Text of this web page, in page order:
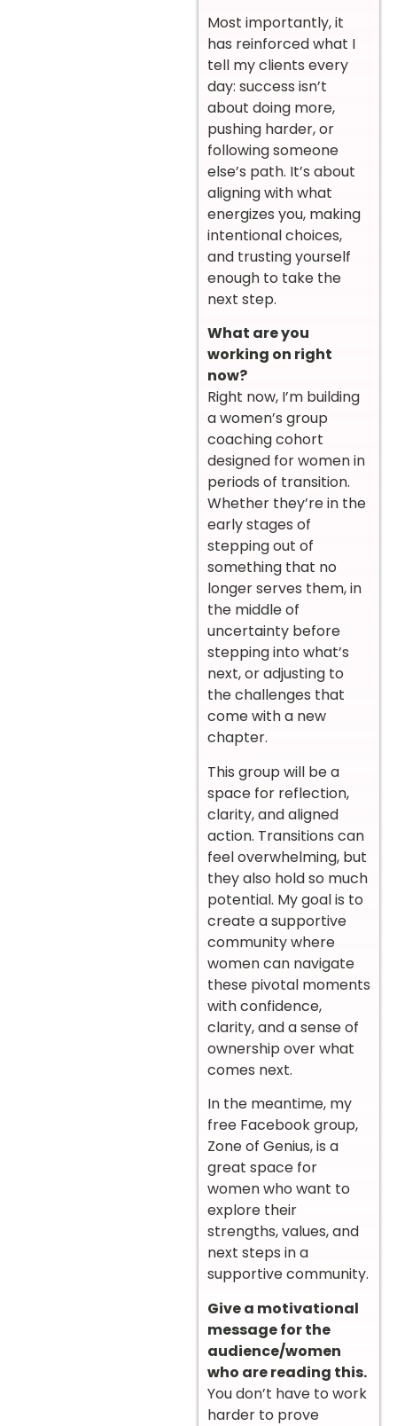
Most importantly, it
has reinforced what I
tell my clients every
day: success isn’t
about doing more,
pushing harder, or
following someone
else’s path. It’s about
aligning with what
energizes you, making
intentional choices,
and trusting yourself
enough to take the
next step.
What are you
working on right
now?
Right now, I’m building
a women’s group
coaching cohort
designed for women in
periods of transition.
Whether they’re in the
early stages of
stepping out of
something that no
longer serves them, in
the middle of
uncertainty before
stepping into what’s
next, or adjusting to
the challenges that
come with a new
chapter.
This group will be a
space for reflection,
clarity, and aligned
action. Transitions can
feel overwhelming, but
they also hold so much
potential. My goal is to
create a supportive
community where
women can navigate
these pivotal moments
with confidence,
clarity, and a sense of
ownership over what
comes next.
In the meantime, my
free Facebook group,
Zone of Genius, is a
great space for
women who want to
explore their
strengths, values, and
next steps in a
supportive community.
Give a motivational
message for the
audience/women
who are reading this.
You don’t have to work
harder to prove